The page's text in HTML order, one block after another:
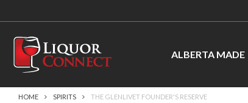
ALBERTA MADE
HOME SPIRITS THE GLENLIVET FOUNDER'S RESERVE